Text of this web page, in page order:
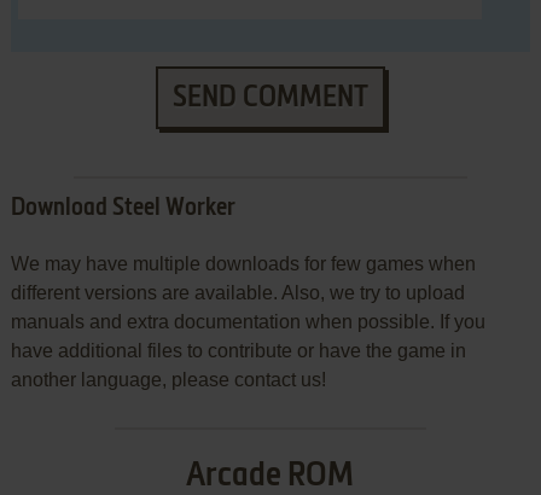
SEND COMMENT
Download Steel Worker
We may have multiple downloads for few games when
different versions are available. Also, we try to upload
manuals and extra documentation when possible. If you
have additional files to contribute or have the game in
another language, please contact us!
Arcade ROM